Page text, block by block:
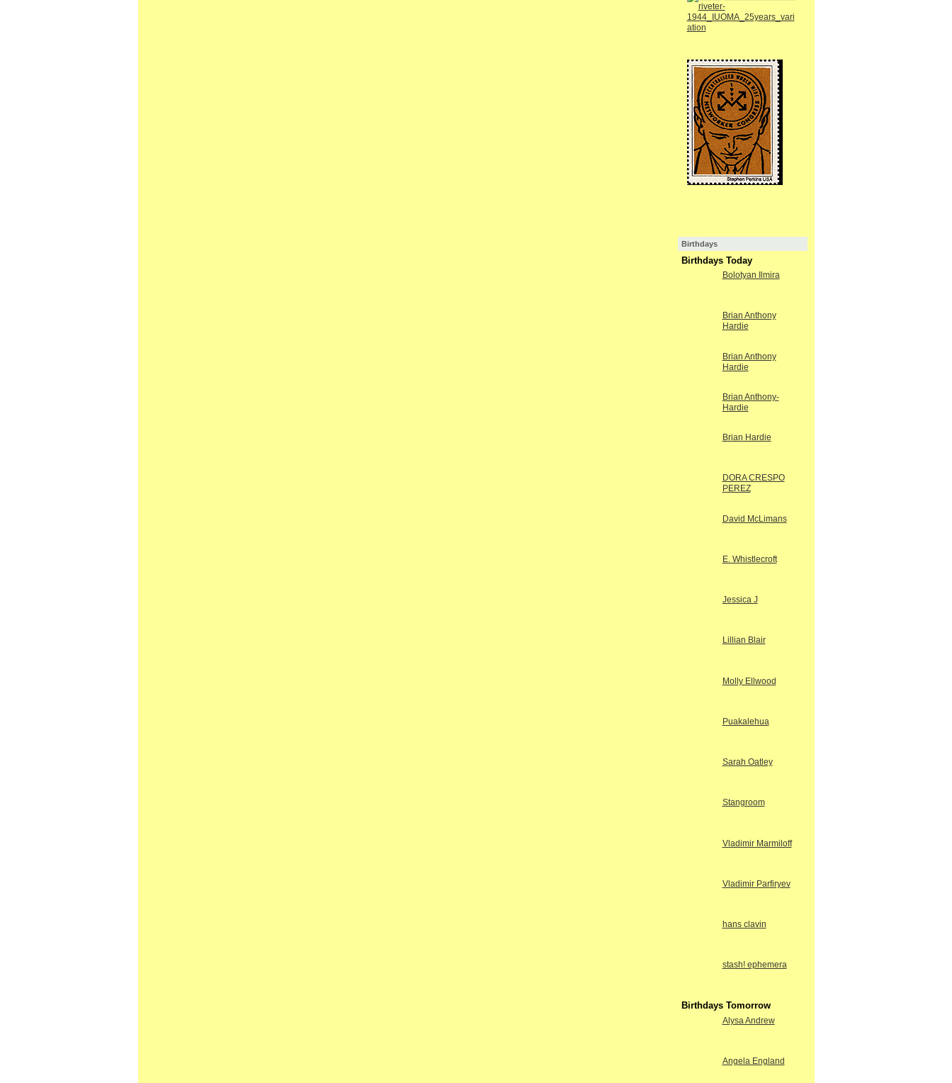
Birthdays
Birthdays Today
Bolotyan Ilmira
Brian Anthony
Hardie
Brian Anthony
Hardie
Brian Anthony-
Hardie
Brian Hardie
DORA CRESPO
PEREZ
David McLimans
E. Whistlecroft
Jessica J
Lillian Blair
Molly Ellwood
Puakalehua
Sarah Oatley
Stangroom
Vladimir Marmiloff
Vladimir Parfiryev
hans clavin
stash! ephemera
Birthdays Tomorrow
Alysa Andrew
Angela England